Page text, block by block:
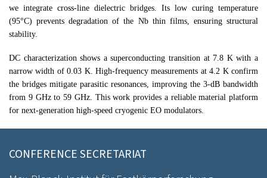
we integrate cross-line dielectric bridges. Its low curing temperature
(95°C) prevents degradation of the Nb thin films, ensuring structural
stability.
DC characterization shows a superconducting transition at 7.8 K with a
narrow width of 0.03 K. High-frequency measurements at 4.2 K confirm
the bridges mitigate parasitic resonances, improving the 3-dB bandwidth
from 9 GHz to 59 GHz. This work provides a reliable material platform
for next-generation high-speed cryogenic EO modulators.
CONFERENCE SECRETARIAT